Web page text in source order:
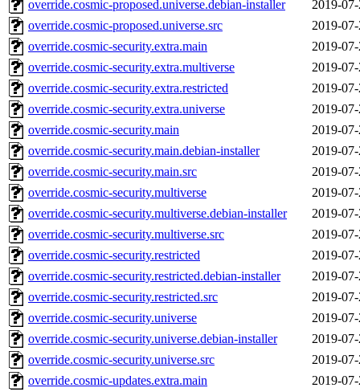
override.cosmic-proposed.universe.debian-installer
2019-
override.cosmic-proposed.universe.src
2019-
override.cosmic-security.extra.main
2019-
override.cosmic-security.extra.multiverse
2019-
override.cosmic-security.extra.restricted
2019-
override.cosmic-security.extra.universe
2019-
override.cosmic-security.main
2019-
override.cosmic-security.main.debian-installer
2019-
override.cosmic-security.main.src
2019-
override.cosmic-security.multiverse
2019-
override.cosmic-security.multiverse.debian-installer
2019-
override.cosmic-security.multiverse.src
2019-
override.cosmic-security.restricted
2019-
override.cosmic-security.restricted.debian-installer
2019-
override.cosmic-security.restricted.src
2019-
override.cosmic-security.universe
2019-
override.cosmic-security.universe.debian-installer
2019-
override.cosmic-security.universe.src
2019-
override.cosmic-updates.extra.main
2019-